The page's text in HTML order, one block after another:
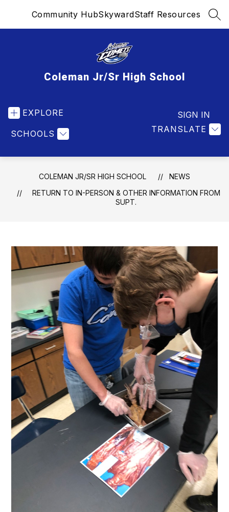
Community HubSkywardStaff Resources
Coleman Jr/Sr High School
EXPLORE
SCHOOLS TRANSLATE
SIGN IN
COLEMAN JR/SR HIGH SCHOOL
NEWS
RETURN TO IN-PERSON & OTHER INFORMATION FROM
SUPT.